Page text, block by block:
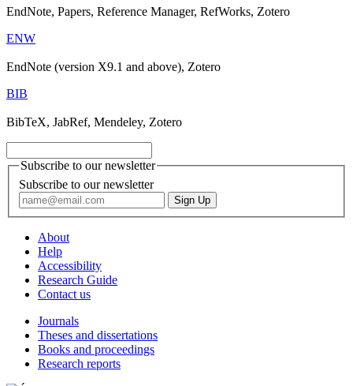
EndNote, Papers, Reference Manager, RefWorks, Zotero
ENW
EndNote (version X9.1 and above), Zotero
BIB
BibTeX, JabRef, Mendeley, Zotero
Subscribe to our newsletter
Subscribe to our newsletter
About
Help
Accessibility
Research Guide
Contact us
Journals
Theses and dissertations
Books and proceedings
Research reports